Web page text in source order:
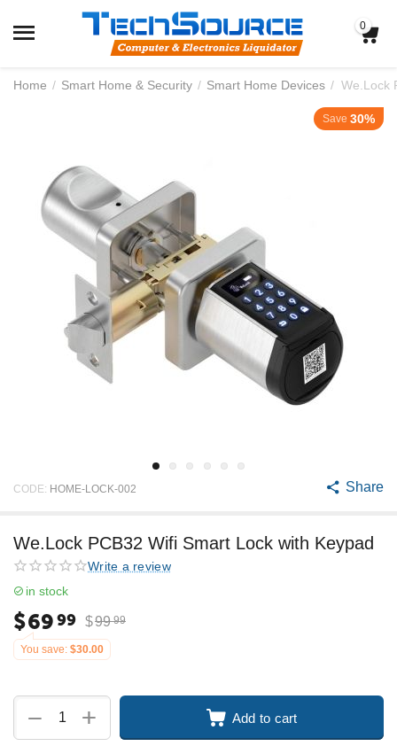
0
Home / Smart Home & Security / Smart Home Devices / We.Lock
Save 30%
CODE: HOME-LOCK-002 Share
We.Lock PCB32 Wifi Smart Lock with Keypad
Write a review
in stock
$6999 $99 99
You save: $30.00
+
− Add to cart